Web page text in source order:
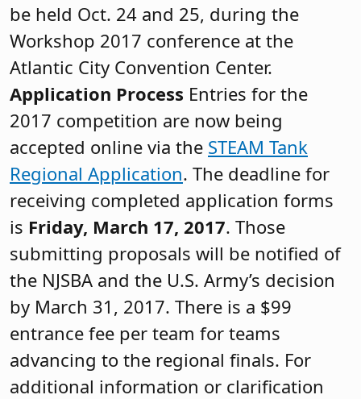
be held Oct. 24 and 25, during the
Workshop 2017 conference at the
Atlantic City Convention Center.
Application Process Entries for the
2017 competition are now being
accepted online via the STEAM Tank
Regional Application. The deadline for
receiving completed application forms
is Friday, March 17, 2017. Those
submitting proposals will be notified of
the NJSBA and the U.S. Army’s decision
by March 31, 2017. There is a $99
entrance fee per team for teams
advancing to the regional finals. For
additional information or clarification